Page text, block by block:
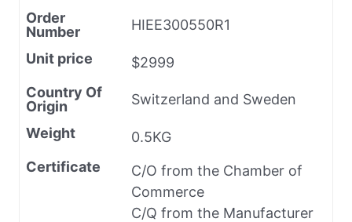
Order
Number
HIEE300550R1
Unit price
$2999
Country Of
Origin
Switzerland and Sweden
Weight
0.5KG
Certificate
C/O from the Chamber of
Commerce
C/Q from the Manufacturer